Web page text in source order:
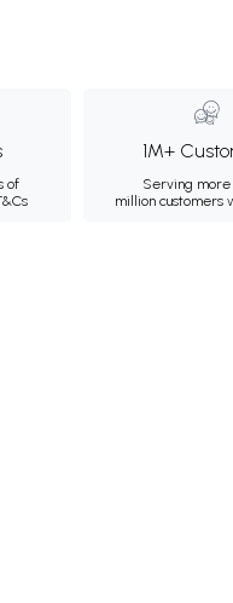
of
1M+
Serving more
million customers